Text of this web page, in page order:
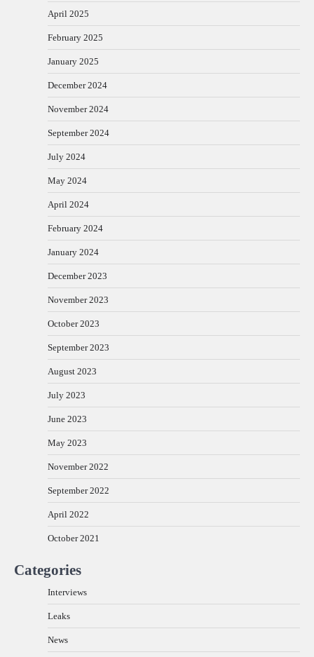
April 2025
February 2025
January 2025
December 2024
November 2024
September 2024
July 2024
May 2024
April 2024
February 2024
January 2024
December 2023
November 2023
October 2023
September 2023
August 2023
July 2023
June 2023
May 2023
November 2022
September 2022
April 2022
October 2021
Categories
Interviews
Leaks
News